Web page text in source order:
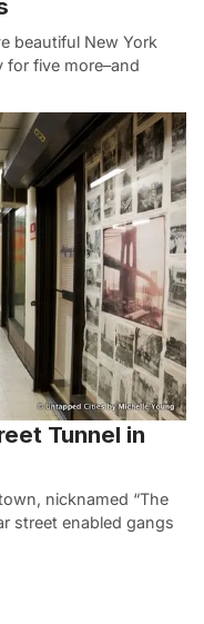
beautiful New York
for five more–and
Tunnel in
nicknamed “The
street enabled gangs